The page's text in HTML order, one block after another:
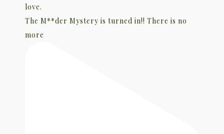
The M**der Mystery is turned in!! There is no
more